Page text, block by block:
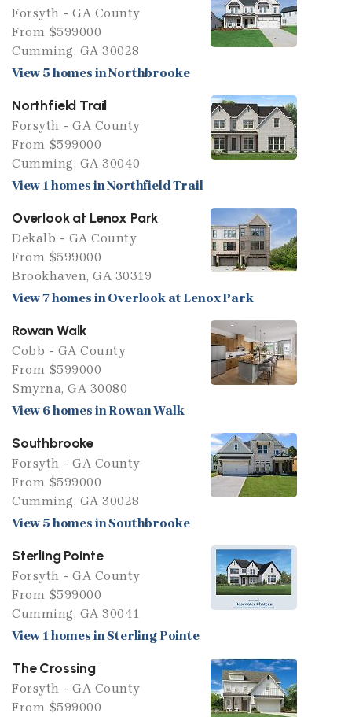
Forsyth - GA County
From $599000
Cumming, GA 30028
View 5 homes in Northbrooke
Northfield Trail
Forsyth - GA County
From $599000
Cumming, GA 30040
View 1 homes in Northfield Trail
Overlook at Lenox Park
Dekalb - GA County
From $599000
Brookhaven, GA 30319
View 7 homes in Overlook at Lenox Park
Rowan Walk
Cobb - GA County
From $599000
Smyrna, GA 30080
View 6 homes in Rowan Walk
Southbrooke
Forsyth - GA County
From $599000
Cumming, GA 30028
View 5 homes in Southbrooke
Sterling Pointe
Forsyth - GA County
From $599000
Cumming, GA 30041
View 1 homes in Sterling Pointe
The Crossing
Forsyth - GA County
From $599000